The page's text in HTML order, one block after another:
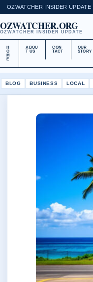
OZWATCHER INSIDER UPDATE
OZWATCHER.ORG
OZWATCHER INSIDER UPDATE
H
O
M
E
ABOU
T US
CON
TACT
OUR
STORY
BLOG BUSINESS LOCAL